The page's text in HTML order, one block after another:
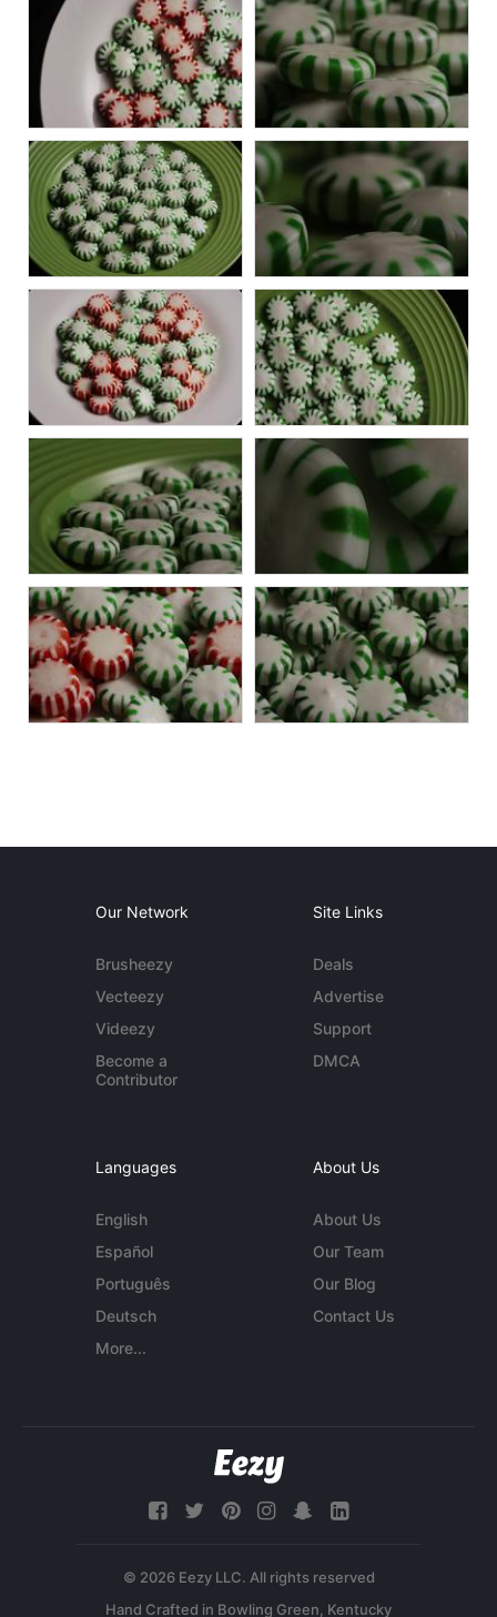
Our Network
Brusheezy
Vecteezy
Videezy
Become a
Contributor
Site Links
Deals
Advertise
Support
DMCA
Languages
English
Español
Português
Deutsch
More...
About Us
About Us
Our Team
Our Blog
Contact Us
© 2026 Eezy LLC. All rights reserved